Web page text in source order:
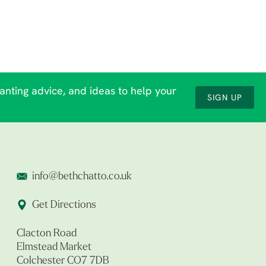
advice, and ideas to help your
SIGN UP
info@bethchatto.co.uk
Get Directions
Clacton Road
Elmstead Market
Colchester CO7 7DB